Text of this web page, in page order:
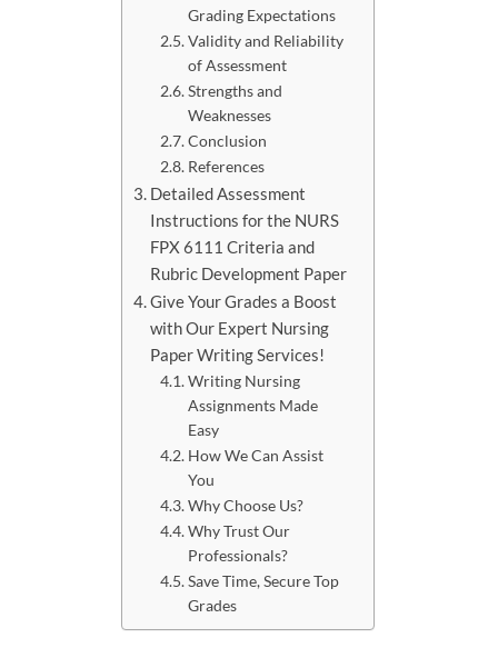
Grading Expectations
Validity and Reliability
of Assessment
Strengths and
Weaknesses
Conclusion
References
Detailed Assessment
Instructions for the NURS
FPX 6111 Criteria and
Rubric Development Paper
Give Your Grades a Boost
with Our Expert Nursing
Paper Writing Services!
Writing Nursing
Assignments Made
Easy
How We Can Assist
You
Why Choose Us?
Why Trust Our
Professionals?
Save Time, Secure Top
Grades